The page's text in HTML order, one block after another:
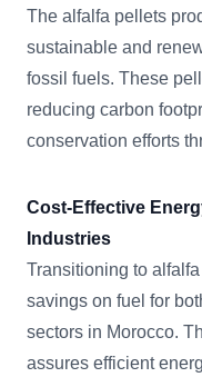
The alfalfa pellets
sustainable and
fossil fuels. These
reducing carbon
conservation efforts
Cost-Effective
Industries
Transitioning to
savings on fuel for
sectors in Morocco.
assures efficient